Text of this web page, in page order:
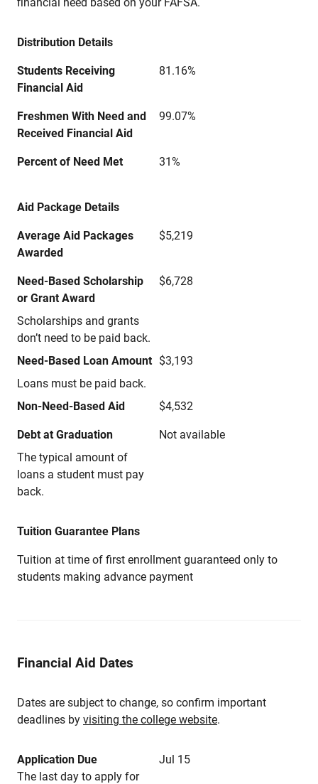
Distribution Details
Students Receiving
Financial Aid
81.16%
Freshmen With Need and
Received Financial Aid
99.07%
Percent of Need Met 31%
Aid Package Details
Average Aid Packages
Awarded
$5,219
Need-Based Scholarship
or Grant Award
Scholarships and grants
don’t need to be paid back.
$6,728
Need-Based Loan Amount
Loans must be paid back.
$3,193
Non-Need-Based Aid $4,532
Debt at Graduation
The typical amount of
loans a student must pay
back.
Not available
Tuition Guarantee Plans
Tuition at time of first enrollment guaranteed only to
students making advance payment
Financial Aid Dates
Dates are subject to change, so confirm important
deadlines by visiting the college website.
Application Due
Jul 15
The last day to apply for